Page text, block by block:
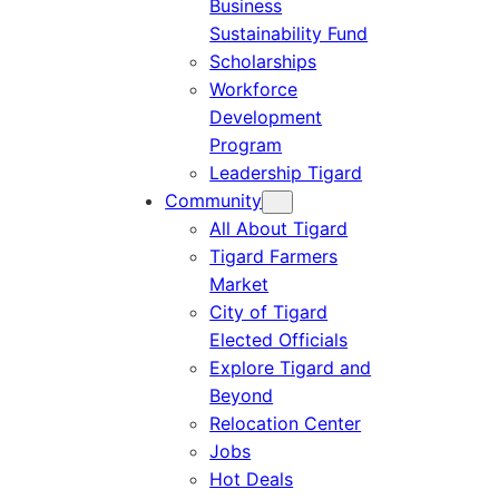
Business
Sustainability Fund
Scholarships
Workforce
Development
Program
Leadership Tigard
Community
All About Tigard
Tigard Farmers
Market
City of Tigard
Elected Officials
Explore Tigard and
Beyond
Relocation Center
Jobs
Hot Deals